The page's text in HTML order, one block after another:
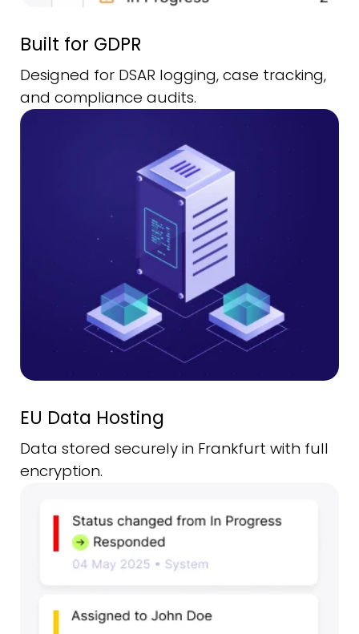
Built for GDPR
Designed for DSAR logging, case tracking,
and compliance audits.
EU Data Hosting
Data stored securely in Frankfurt with full
encryption.